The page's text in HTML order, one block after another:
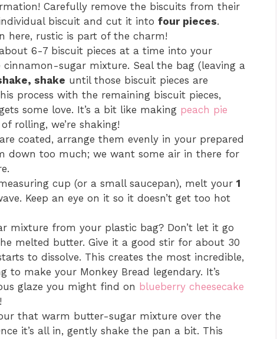
Carefully remove the biscuits from their
biscuit and cut it into four pieces.
here, rustic is part of the charm!
6-7 biscuit pieces at a time into your
sugar mixture. Seal the bag (leaving a
shake until those biscuit pieces are
process with the remaining biscuit pieces,
some love. It’s a bit like making peach pie
rolling, we’re shaking!
coated, arrange them evenly in your prepared
down too much; we want some air in there for
cup (or a small saucepan), melt your 1
Keep an eye on it so it doesn’t get too hot
mixture from your plastic bag? Don’t let it go
melted butter. Give it a good stir for about 30
to dissolve. This creates the most incredible,
to make your Monkey Bread legendary. It’s
glaze you might find on blueberry cheesecake
that warm butter-sugar mixture over the
it’s all in, gently shake the pan a bit. This